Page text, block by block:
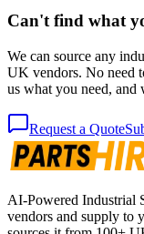
Can't find what
We can source any
UK vendors. No need
us what you need, and
Request a Quote
AI-Powered Industrial
vendors and supply to